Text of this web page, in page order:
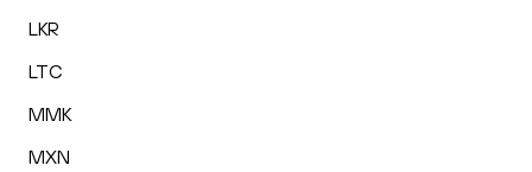
LKR
LTC
MMK
MXN